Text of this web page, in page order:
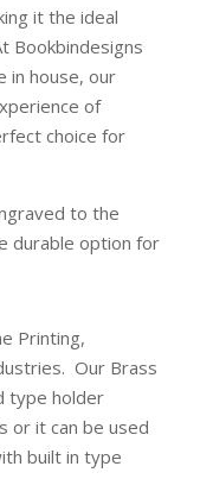
it the ideal
Bookbindesigns
in house, our
of
choice for
to the
durable option for
Printing,
Our Brass
type holder
or it can be used
built in type